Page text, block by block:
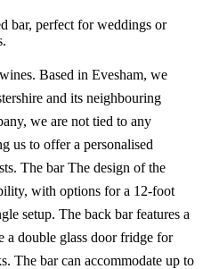
bar, perfect for weddings or
Based in Evesham, we
and its neighbouring
we are not tied to any
us to offer a personalised
The bar The design of the
with options for a 12-foot
setup. The back bar features a
a double glass door fridge for
The bar can accommodate up to